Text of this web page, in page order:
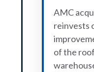
AMC
reinvests
of the